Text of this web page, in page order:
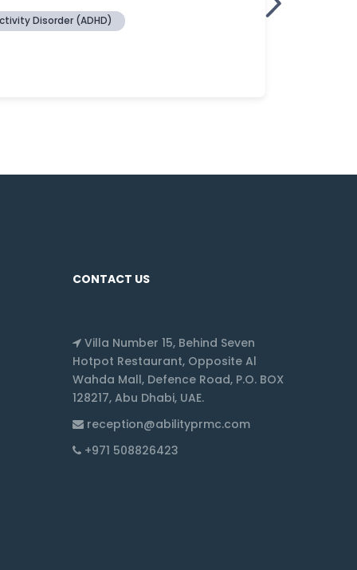
CONTACT US
Villa Number 15, Behind Seven
Hotpot Restaurant, Opposite Al
Wahda Mall, Defence Road, P.O. BOX
128217, Abu Dhabi, UAE.
reception@abilityprmc.com
+971 508826423